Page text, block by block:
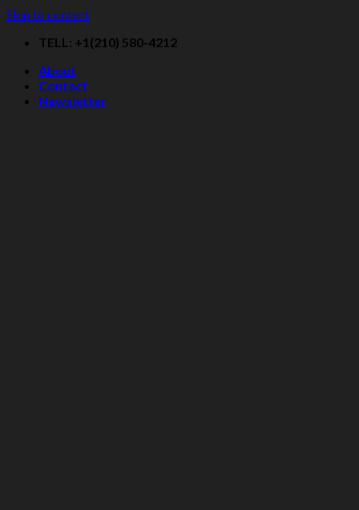
Skip to content
TELL: +1(210) 580-4212
About
Contact
Newsletter